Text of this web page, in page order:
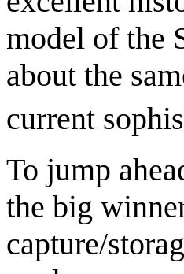
model of the
about the
current
To jump
the big
capture/